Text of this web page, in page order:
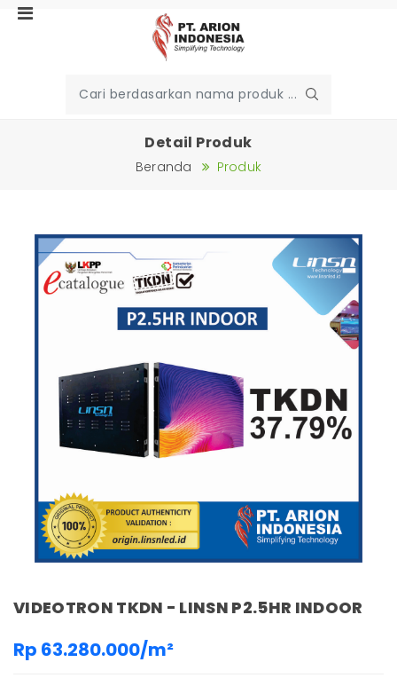
Detail Produk
Beranda Produk
VIDEOTRON TKDN - LINSN P2.5HR INDOOR
Rp 63.280.000/m²